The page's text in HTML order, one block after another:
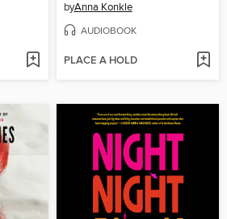
byAnna Konkle
AUDIOBOOK
PLACE A HOLD